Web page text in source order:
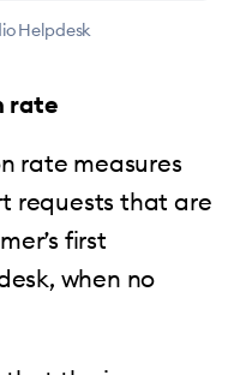
Helpdesk
rate
rate measures
requests that are
first
when no